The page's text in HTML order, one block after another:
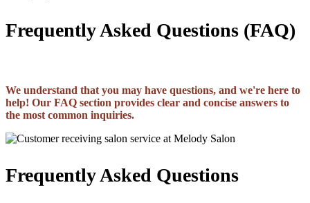
Frequently Asked Questions (FAQ)
We understand that you may have questions, and we're here to
help! Our FAQ section provides clear and concise answers to
the most common inquiries.
Frequently Asked Questions